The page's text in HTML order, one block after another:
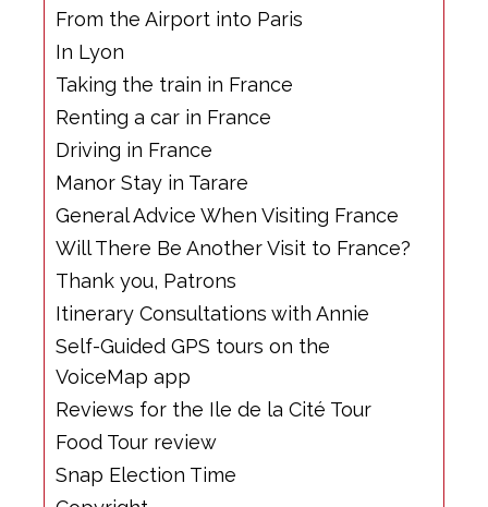
From the Airport into Paris
In Lyon
Taking the train in France
Renting a car in France
Driving in France
Manor Stay in Tarare
General Advice When Visiting France
Will There Be Another Visit to France?
Thank you, Patrons
Itinerary Consultations with Annie
Self-Guided GPS tours on the
VoiceMap app
Reviews for the Ile de la Cité Tour
Food Tour review
Snap Election Time